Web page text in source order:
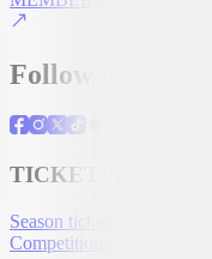
Follow us
TICKETING
Season tickets
Competitions